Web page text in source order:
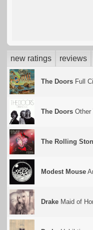
new ratings reviews
The Doors Full
The Doors Other
The Rolling
Modest Mouse
Drake Maid of